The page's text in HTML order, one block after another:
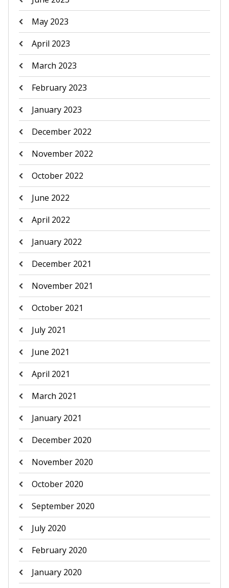
May 2023
April 2023
March 2023
February 2023
January 2023
December 2022
November 2022
October 2022
June 2022
April 2022
January 2022
December 2021
November 2021
October 2021
July 2021
June 2021
April 2021
March 2021
January 2021
December 2020
November 2020
October 2020
September 2020
July 2020
February 2020
January 2020